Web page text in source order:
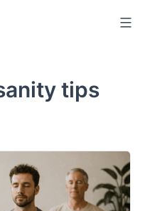
tips